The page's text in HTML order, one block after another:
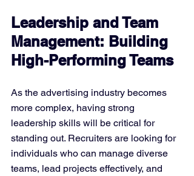
Leadership and Team
Management: Building
High-Performing Teams
As the advertising industry becomes
more complex, having strong
leadership skills will be critical for
standing out. Recruiters are looking for
individuals who can manage diverse
teams, lead projects effectively, and